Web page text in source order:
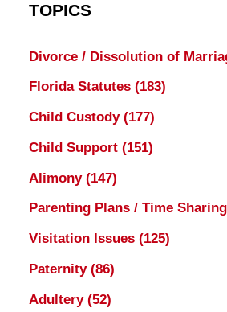
TOPICS
Divorce / Dissolution of
Florida Statutes (183)
Child Custody (177)
Child Support (151)
Alimony (147)
Parenting Plans / Time Sharing
Visitation Issues (125)
Paternity (86)
Adultery (52)